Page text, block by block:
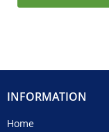
INFORMATION
Home